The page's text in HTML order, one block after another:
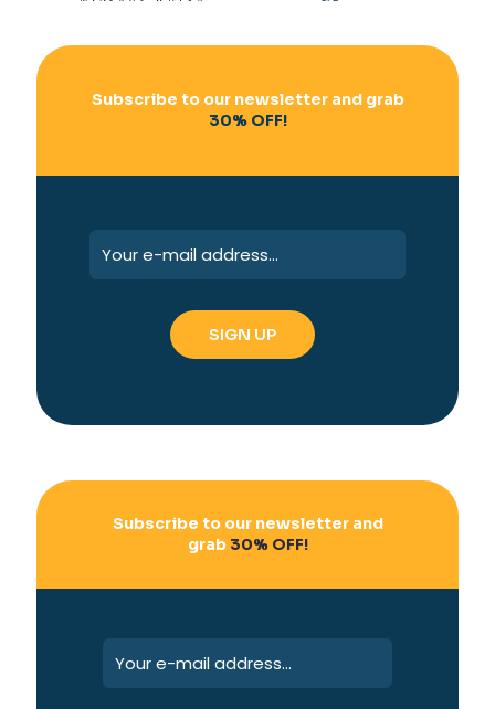
Subscribe to our newsletter and grab
30% OFF!
Subscribe to our newsletter and
grab30% OFF!